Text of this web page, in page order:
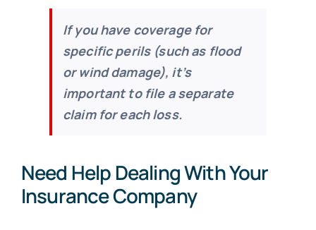
If you have coverage for
specific perils (such as flood
or wind damage), it’s
important to file a separate
claim for each loss.
Need Help Dealing With Your
Insurance Company